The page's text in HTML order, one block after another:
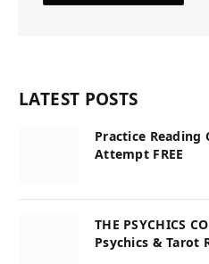
LATEST POSTS
Practice Reading
Attempt FREE
THE PSYCHICS
Psychics & Tarot